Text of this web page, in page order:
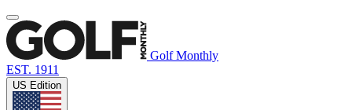
Golf Monthly
EST. 1911
US Edition